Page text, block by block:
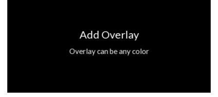
Add Overlay
Overlay can be any color